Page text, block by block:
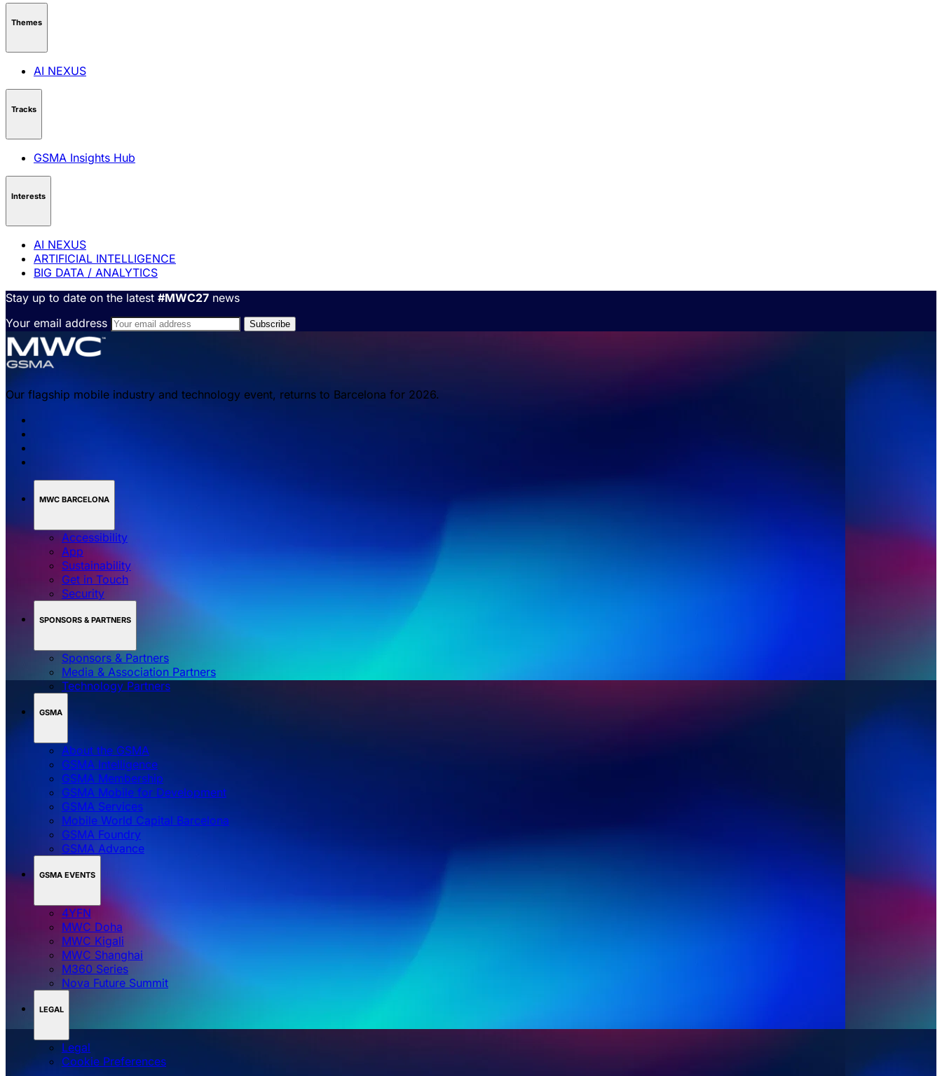
Themes
AI NEXUS
Tracks
GSMA Insights Hub
Interests
AI NEXUS
ARTIFICIAL INTELLIGENCE
BIG DATA / ANALYTICS
Stay up to date on the latest #MWC27 news
Your email address
Our flagship mobile industry and technology event, returns to Barcelona for 2026.
MWC BARCELONA
Accessibility
App
Sustainability
Get in Touch
Security
SPONSORS & PARTNERS
Sponsors & Partners
Media & Association Partners
Technology Partners
GSMA
About the GSMA
GSMA Intelligence
GSMA Membership
GSMA Mobile for Development
GSMA Services
Mobile World Capital Barcelona
GSMA Foundry
GSMA Advance
GSMA EVENTS
4YFN
MWC Doha
MWC Kigali
MWC Shanghai
M360 Series
Nova Future Summit
LEGAL
Legal
‌‌Cookie Preferences